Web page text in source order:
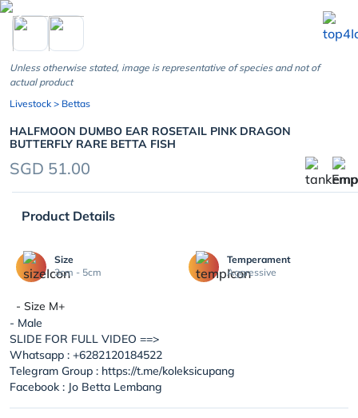
chevron_left
Unless otherwise stated, image is representative of species and not of
actual product
Livestock > Bettas
HALFMOON DUMBO EAR ROSETAIL PINK DRAGON
BUTTERFLY RARE BETTA FISH
SGD 51.00
Product Details
Size
3cm - 5cm
Temperament
Aggressive
- Size M+
- Male
SLIDE FOR FULL VIDEO ==>
Whatsapp : +6282120184522
Telegram Group : https://t.me/koleksicupang
Facebook : Jo Betta Lembang